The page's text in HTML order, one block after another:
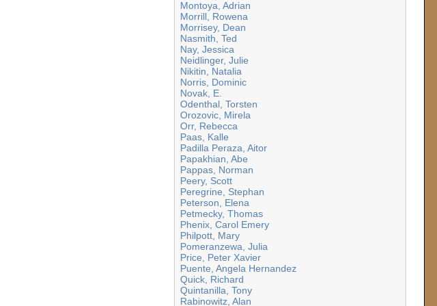
Montoya, Adrian
Morrill, Rowena
Morrisey, Dean
Nasmith, Ted
Nay, Jessica
Neidlinger, Julie
Nikitin, Natalia
Norris, Dominic
Novak, E.
Odenthal, Torsten
Orozovic, Mirela
Orr, Rebecca
Paas, Kalle
Padilla Peraza, Aitor
Papakhian, Abe
Pappas, Norman
Peery, Scott
Peregrine, Stephan
Peterson, Elena
Petmecky, Thomas
Phenix, Carol Emery
Philpott, Mary
Pomeranzewa, Julia
Price, Peter Xavier
Puente, Angela Hernandez
Quick, Richard
Quintanilla, Tony
Rabinowitz, Alan